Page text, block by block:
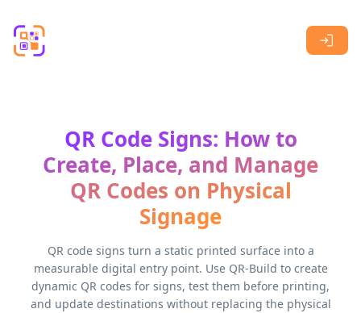
QR Code Signs: How to
Create, Place, and Manage
QR Codes on Physical
Signage
QR code signs turn a static printed surface into a
measurable digital entry point. Use QR-Build to create
dynamic QR codes for signs, test them before printing,
and update destinations without replacing the physical